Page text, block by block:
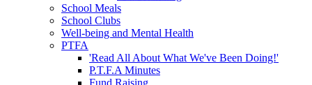
School Meals
School Clubs
Well-being and Mental Health
PTFA
'Read All About What We've Been Doing!'
P.T.F.A Minutes
Fund Raising